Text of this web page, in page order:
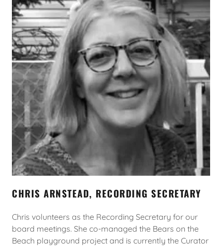
CHRIS ARNSTEAD, RECORDING SECRETARY
Chris volunteers as the Recording Secretary for our
board meetings. She co-managed the Bears on the
Beach playground project and is currently the Curator